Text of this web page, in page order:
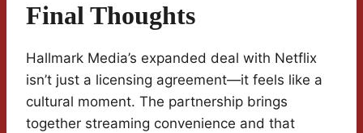
Final Thoughts
Hallmark Media’s expanded deal with Netflix
isn’t just a licensing agreement—it feels like a
cultural moment. The partnership brings
together streaming convenience and that